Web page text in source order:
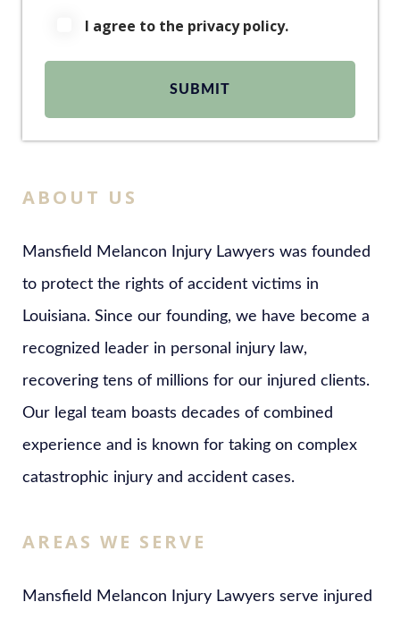
I agree to the privacy policy.
ABOUT US
Mansfield Melancon Injury Lawyers was founded
to protect the rights of accident victims in
Louisiana. Since our founding, we have become a
recognized leader in personal injury law,
recovering tens of millions for our injured clients.
Our legal team boasts decades of combined
experience and is known for taking on complex
catastrophic injury and accident cases.
AREAS WE SERVE
Mansfield Melancon Injury Lawyers serve injured